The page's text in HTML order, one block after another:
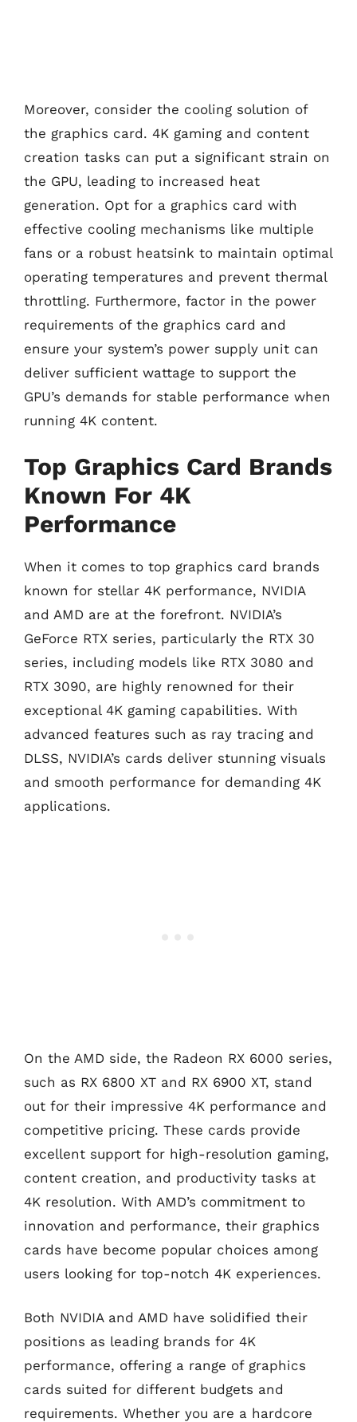
Moreover, consider the cooling solution of
the graphics card. 4K gaming and content
creation tasks can put a significant strain on
the GPU, leading to increased heat
generation. Opt for a graphics card with
effective cooling mechanisms like multiple
fans or a robust heatsink to maintain optimal
operating temperatures and prevent thermal
throttling. Furthermore, factor in the power
requirements of the graphics card and
ensure your system’s power supply unit can
deliver sufficient wattage to support the
GPU’s demands for stable performance when
running 4K content.
Top Graphics Card Brands
Known For 4K
Performance
When it comes to top graphics card brands
known for stellar 4K performance, NVIDIA
and AMD are at the forefront. NVIDIA’s
GeForce RTX series, particularly the RTX 30
series, including models like RTX 3080 and
RTX 3090, are highly renowned for their
exceptional 4K gaming capabilities. With
advanced features such as ray tracing and
DLSS, NVIDIA’s cards deliver stunning visuals
and smooth performance for demanding 4K
applications.
On the AMD side, the Radeon RX 6000 series,
such as RX 6800 XT and RX 6900 XT, stand
out for their impressive 4K performance and
competitive pricing. These cards provide
excellent support for high-resolution gaming,
content creation, and productivity tasks at
4K resolution. With AMD’s commitment to
innovation and performance, their graphics
cards have become popular choices among
users looking for top-notch 4K experiences.
Both NVIDIA and AMD have solidified their
positions as leading brands for 4K
performance, offering a range of graphics
cards suited for different budgets and
requirements. Whether you are a hardcore